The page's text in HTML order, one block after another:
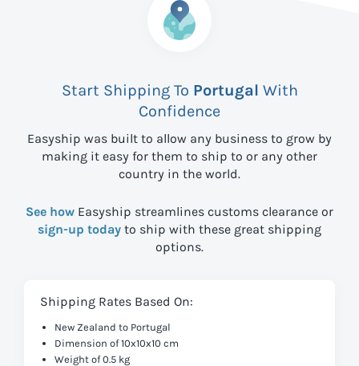
Start Shipping To Portugal With
Confidence
Easyship was built to allow any business to grow by
making it easy for them to ship to or any other
country in the world.
See how Easyship streamlines customs clearance or
sign-up today to ship with these great shipping
options.
Shipping Rates Based On:
New Zealand to Portugal
Dimension of 10x10x10 cm
Weight of 0.5 kg